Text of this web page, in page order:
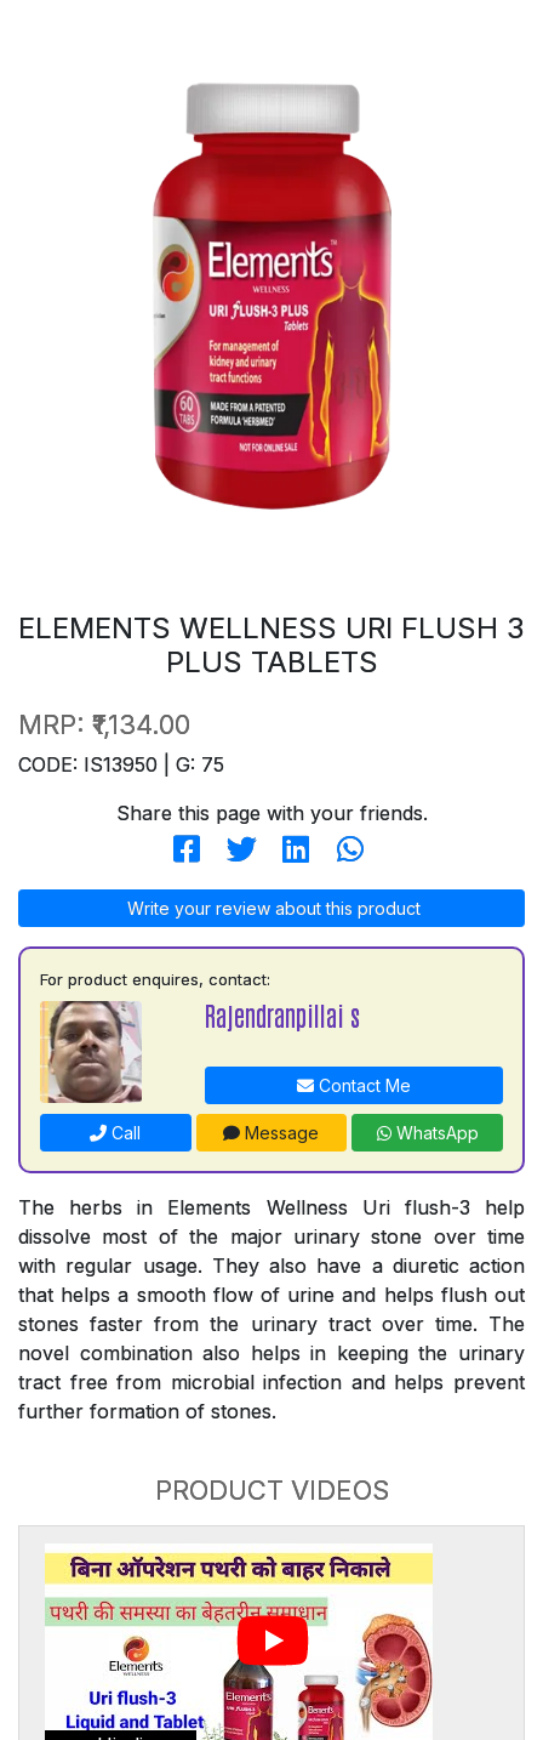
ELEMENTS WELLNESS URI FLUSH 3
PLUS TABLETS
MRP: ₹1,134.00
CODE: IS13950 | G: 75
Share this page with your friends.
Write your review about this product
For product enquires, contact:
Rajendranpillai s
Contact Me
Call Message WhatsApp
The herbs in Elements Wellness Uri flush-3 help
dissolve most of the major urinary stone over time
with regular usage. They also have a diuretic action
that helps a smooth flow of urine and helps flush out
stones faster from the urinary tract over time. The
novel combination also helps in keeping the urinary
tract free from microbial infection and helps prevent
further formation of stones.
PRODUCT VIDEOS